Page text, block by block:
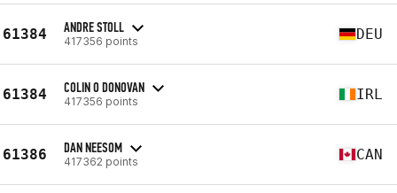
61384 ANDRE STOLL
417356 points DEU
61384 COLIN O DONOVAN
417356 points IRL
61386 DAN NEESOM
417362 points CAN